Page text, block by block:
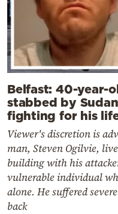
Belfast: 40-year-
stabbed by
fighting for his
Viewer's discretion is
man, Steven Ogilvie,
building with his
vulnerable individual
alone. He suffered
back